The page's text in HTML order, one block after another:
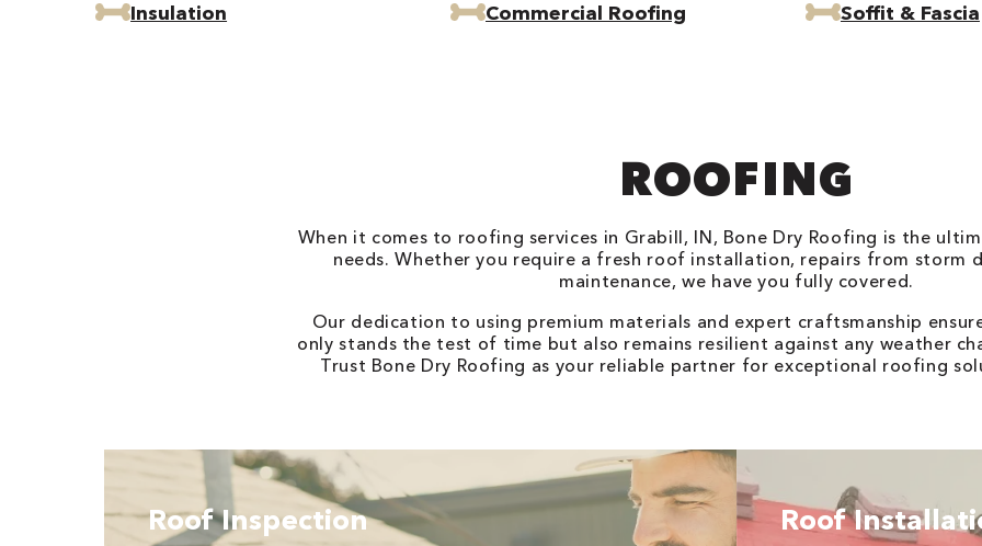
Insulation
Commercial Roofing Soffit & Fascia
ROOFING
When it comes to roofing services in Grabill, IN, Bone Dry Roofing is the
needs. Whether you require a fresh roof installation, repairs from storm
maintenance, we have you fully covered.
Our dedication to using premium materials and expert craftsmanship
only stands the test of time but also remains resilient against any weather
Trust Bone Dry Roofing as your reliable partner for exceptional roofing
Roof Inspection Roof